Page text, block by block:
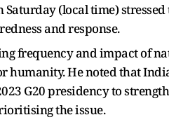
(local time)
and response.
frequency and impact of
humanity. He noted that
G20 presidency to
the issue.